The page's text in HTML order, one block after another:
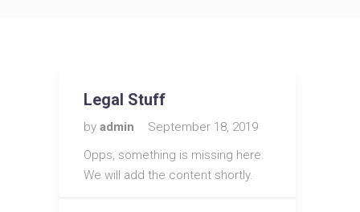
Legal Stuff
by admin
September 18, 2019
Opps, something is missing here.
We will add the content shortly.